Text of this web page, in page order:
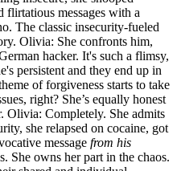
flirtatious messages with a
The classic insecurity-fueled
Olivia: She confronts him,
hacker. It's such a flimsy,
persistent and they end up in
of forgiveness starts to take
right? She’s equally honest
Olivia: Completely. She admits
she relapsed on cocaine, got
message from his
She owns her part in the chaos.